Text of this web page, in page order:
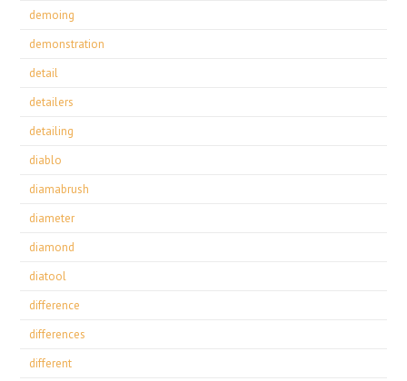
demoing
demonstration
detail
detailers
detailing
diablo
diamabrush
diameter
diamond
diatool
difference
differences
different